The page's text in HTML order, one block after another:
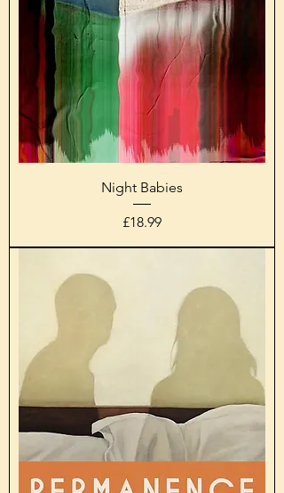
Night Babies
Price
£18.99